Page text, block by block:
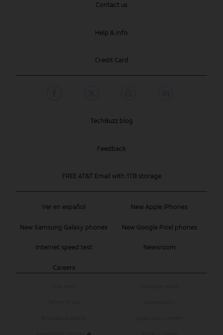
Contact us
Help & info
Credit Card
Ver en español New Apple iPhones
New Samsung Galaxy phones New Google Pixel phones
Internet speed test Newsroom
Careers
TechBuzz blog
Feedback
FREE AT&T Email with 1TB storage